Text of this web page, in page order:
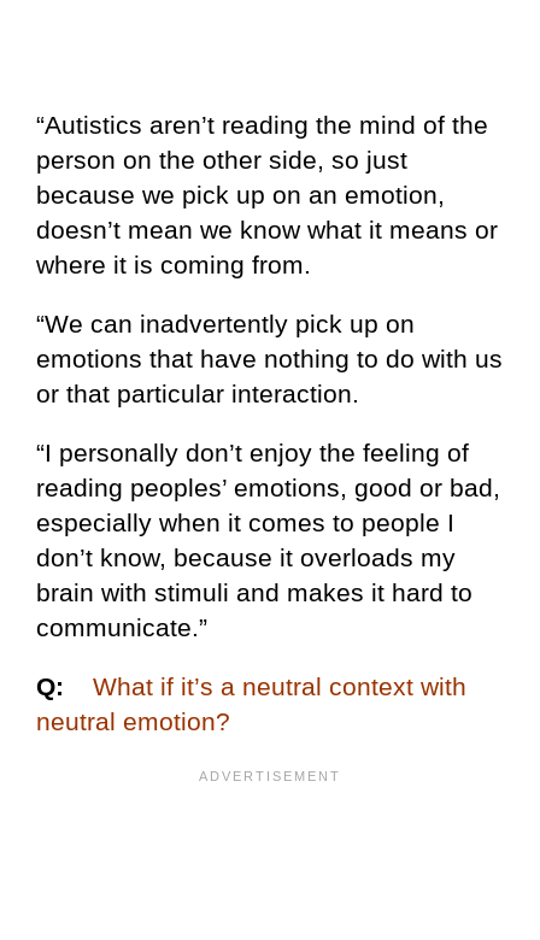
“Autistics aren’t reading the mind of the
person on the other side, so just
because we pick up on an emotion,
doesn’t mean we know what it means or
where it is coming from.
“We can inadvertently pick up on
emotions that have nothing to do with us
or that particular interaction.
“I personally don’t enjoy the feeling of
reading peoples’ emotions, good or bad,
especially when it comes to people I
don’t know, because it overloads my
brain with stimuli and makes it hard to
communicate.”
Q:
What if it’s a neutral context with
neutral emotion?